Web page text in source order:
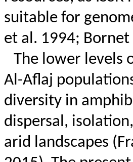
suitable for
et al. 1994; Bornet
The lower levels
Al-Aflaj
diversity in
dispersal,
arid landscapes (